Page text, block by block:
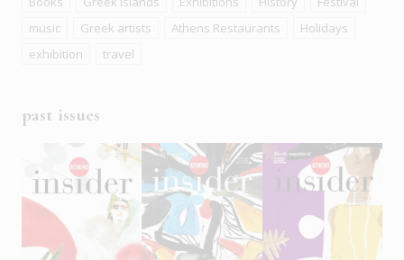
music
Greek artists Athens Restaurants
Holidays
exhibition
travel
past issues